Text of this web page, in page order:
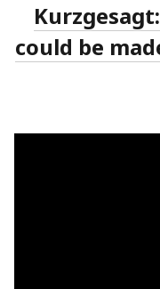
could be